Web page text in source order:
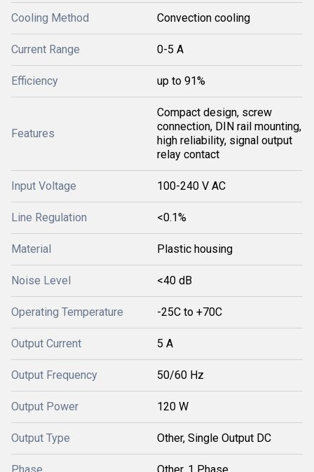
Cooling Method Convection cooling
Current Range 0-5 A
Efficiency up to 91%
Features
Compact design, screw
connection, DIN rail mounting,
high reliability, signal output
relay contact
Input Voltage 100-240 V AC
Line Regulation <0.1%
Material Plastic housing
Noise Level <40 dB
Operating Temperature -25C to +70C
Output Current 5 A
Output Frequency 50/60 Hz
Output Power 120 W
Output Type Other, Single Output DC